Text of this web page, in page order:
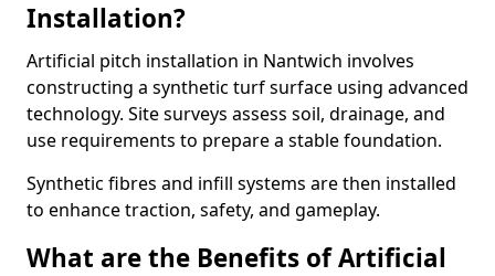
Installation?
Artificial pitch installation in Nantwich involves
constructing a synthetic turf surface using advanced
technology. Site surveys assess soil, drainage, and
use requirements to prepare a stable foundation.
Synthetic fibres and infill systems are then installed
to enhance traction, safety, and gameplay.
What are the Benefits of Artificial